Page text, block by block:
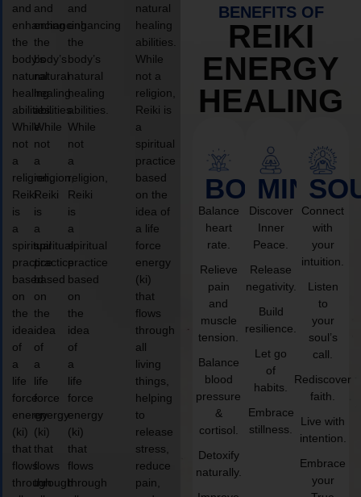
and
enhancing
the
body’s
natural
healing
abilities.
While
not
a
religion,
Reiki
is
a
spiritual
practice
based
on
the
idea
of
a
life
force
energy
(ki)
that
flows
through
and
enhancing
the
body’s
natural
healing
abilities.
While
not
a
religion,
Reiki
is
a
spiritual
practice
based
on
the
idea
of
a
life
force
energy
(ki)
that
flows
through
and
enhancing
the
body’s
natural
healing
abilities.
While
not
a
religion,
Reiki
is
a
spiritual
practice
based
on
the
idea
of
a
life
force
energy
(ki)
that
flows
through
natural
healing
abilities.
While
not a
religion,
Reiki is
a
spiritual
practice
based
on the
idea of
a life
force
energy
(ki)
that
flows
through
all
living
things,
helping
to
release
stress,
reduce
pain,
BENEFITS OF
REIKI
ENERGY
HEALING
BODY
Balance
heart
rate.
Relieve
pain
and
muscle
tension.
Balance
blood
pressure
&
cortisol.
Detoxify
naturally.
MIND
Discover
Inner
Peace.
Release
negativity.
Build
resilience.
Let go
of
habits.
Embrace
stillness.
Connect
with
your
intuition.
Listen
to
your
soul’s
call.
Rediscover
faith.
Live with
intention.
Embrace
your